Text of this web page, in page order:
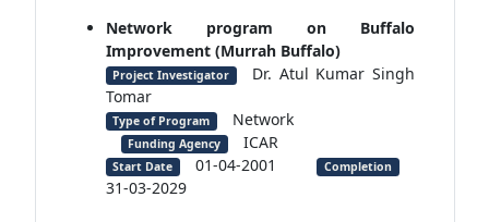
Network program on Buffalo
Improvement (Murrah Buffalo)
Project Investigator
Dr. Atul Kumar Singh
Tomar
Type of Program Network
Funding Agency ICAR
Start Date 01-04-2001 Completion
31-03-2029